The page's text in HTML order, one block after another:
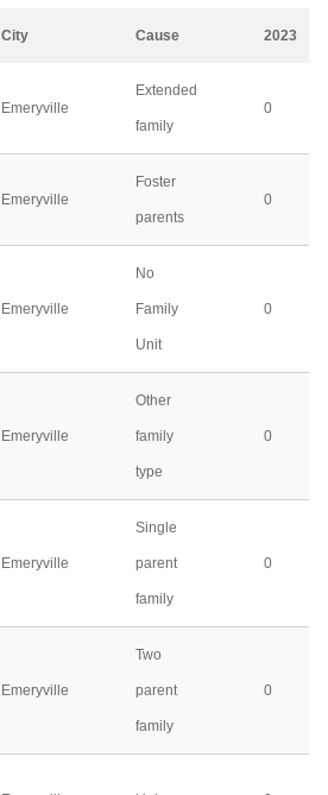
City Cause 2023
Emeryville
Extended
family
0
Emeryville
Foster
parents
0
Emeryville
No
Family
Unit
0
Emeryville
Other
family
type
0
Emeryville
Single
parent
family
0
Emeryville
Two
parent
family
0